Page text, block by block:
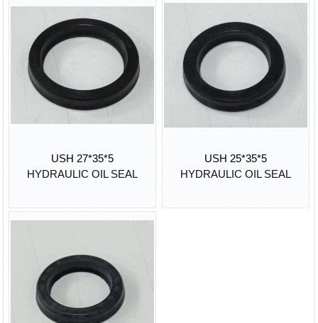
USH 27*35*5
HYDRAULIC OIL SEAL
USH 25*35*5
HYDRAULIC OIL SEAL